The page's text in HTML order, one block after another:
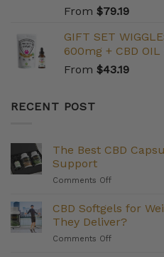
From $79.19
GIFT SET
600mg + CBD
From $43.19
RECENT POST
The Best CBD
Support
Comments Offon
Best
Capsules
For
CBD Softgels for
They Deliver?
Comments Offon